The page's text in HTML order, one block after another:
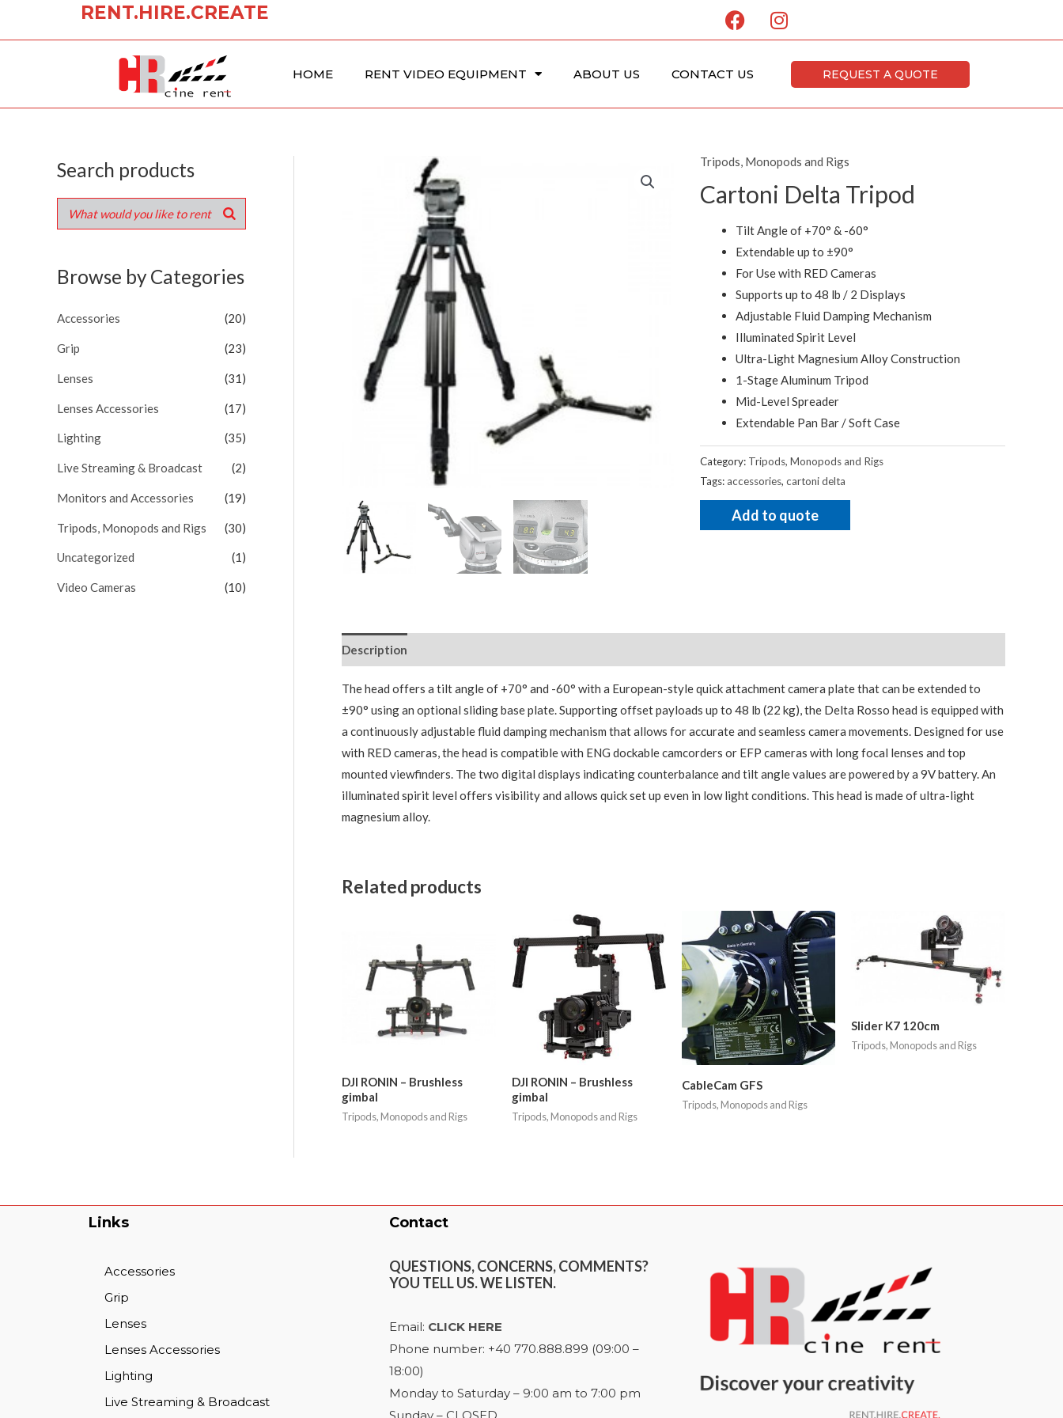
RENT.HIRE.CREATE
F
a
c
e
o
I
n
s
g
m
HOME RENT VIDEO EQUIPMENT ABOUT US CONTACT US REQUEST A QUOTE
Search products
Browse by Categories
Accessories (20)
Grip (23)
Lenses (31)
Lenses Accessories (17)
Lighting (35)
Live Streaming & Broadcast (2)
Monitors and Accessories (19)
Tripods, Monopods and Rigs (30)
Uncategorized (1)
Video Cameras (10)
Tripods, Monopods and Rigs
Cartoni Delta Tripod
Tilt Angle of +70° & -60°
Extendable up to ±90°
For Use with RED Cameras
Supports up to 48 lb / 2 Displays
Adjustable Fluid Damping Mechanism
Illuminated Spirit Level
Ultra-Light Magnesium Alloy Construction
1-Stage Aluminum Tripod
Mid-Level Spreader
Extendable Pan Bar / Soft Case
Category: Tripods, Monopods and Rigs
Tags:accessories,cartoni delta
Add to quote
Description
The head offers a tilt angle of +70° and -60° with a European-style quick attachment camera plate that can be extended to
±90° using an optional sliding base plate. Supporting offset payloads up to 48 lb (22 kg), the Delta Rosso head is equipped with
a continuously adjustable fluid damping mechanism that allows for accurate and seamless camera movements. Designed for use
with RED cameras, the head is compatible with ENG dockable camcorders or EFP cameras with long focal lenses and top
mounted viewfinders. The two digital displays indicating counterbalance and tilt angle values are powered by a 9V battery. An
illuminated spirit level offers visibility and allows quick set up even in low light conditions. This head is made of ultra-light
magnesium alloy.
Related products
DJI RONIN – Brushless
gimbal
Tripods, Monopods and Rigs
DJI RONIN – Brushless
gimbal
Tripods, Monopods and Rigs
CableCam GFS
Tripods, Monopods and Rigs
Slider K7 120cm
Tripods, Monopods and Rigs
Links
Accessories
Grip
Lenses
Lenses Accessories
Lighting
Live Streaming & Broadcast
Contact
QUESTIONS, CONCERNS, COMMENTS?
YOU TELL US. WE LISTEN.
Email: CLICK HERE
Phone number: +40 770.888.899 (09:00 –
18:00)
Monday to Saturday – 9:00 am to 7:00 pm